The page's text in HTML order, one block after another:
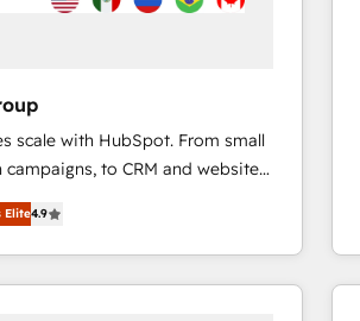
scale with HubSpot. From small
to CRM and websites.
experienced in every inch of
to work hand-in-hand with your
complex and build a better
team and customers.
Elite4.9